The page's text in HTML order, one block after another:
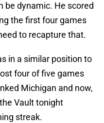
be dynamic. He scored
the first four games
to recapture that.
in a similar position to
four of five games
Michigan and now,
Vault tonight
streak.